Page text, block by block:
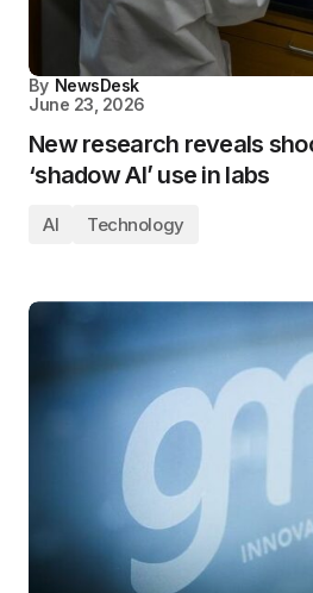
By NewsDesk
June 23, 2026
New research reveals
‘shadow AI’ use in labs
AI Technology